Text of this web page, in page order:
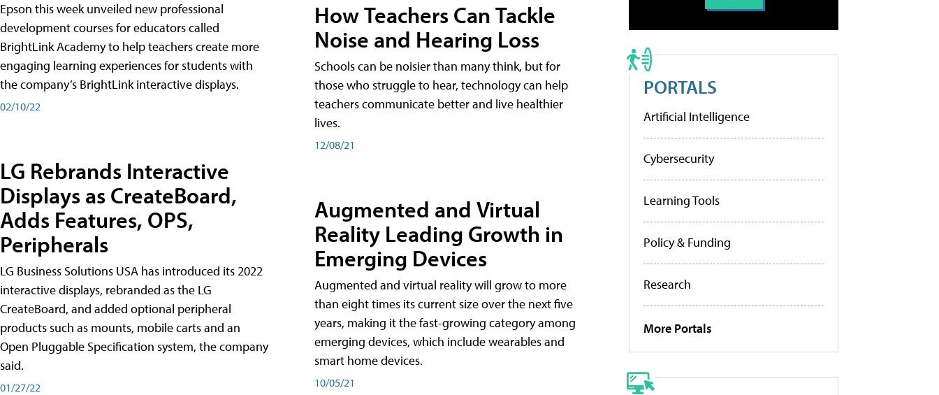
Epson this week unveiled new professional
development courses for educators called
BrightLink Academy to help teachers create more
engaging learning experiences for students with
the company’s BrightLink interactive displays.
02/10/22
LG Rebrands Interactive
Displays as CreateBoard,
Adds Features, OPS,
Peripherals
LG Business Solutions USA has introduced its 2022
interactive displays, rebranded as the LG
CreateBoard, and added optional peripheral
products such as mounts, mobile carts and an
Open Pluggable Specification system, the company
said.
01/27/22
How Teachers Can Tackle
Noise and Hearing Loss
Schools can be noisier than many think, but for
those who struggle to hear, technology can help
teachers communicate better and live healthier
lives.
12/08/21
Augmented and Virtual
Reality Leading Growth in
Emerging Devices
Augmented and virtual reality will grow to more
than eight times its current size over the next five
years, making it the fast-growing category among
emerging devices, which include wearables and
smart home devices.
10/05/21
PORTALS
Artificial Intelligence
Cybersecurity
Learning Tools
Policy & Funding
Research
More Portals